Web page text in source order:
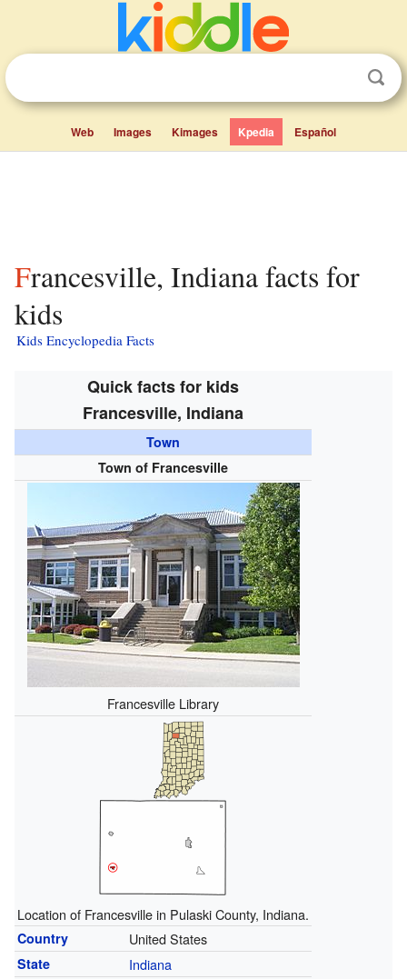
Web Images Kimages Kpedia Español
Francesville, Indiana facts for
kids
Kids Encyclopedia Facts
Quick facts for kids
Francesville, Indiana
Town
Town of Francesville
Francesville Library
Location of Francesville in Pulaski County, Indiana.
Country United States
State Indiana